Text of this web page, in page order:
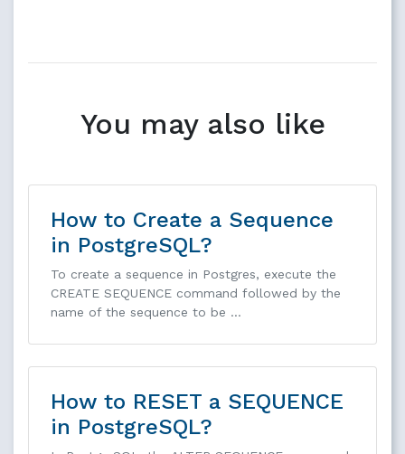
You may also like
How to Create a Sequence
in PostgreSQL?
To create a sequence in Postgres, execute the
CREATE SEQUENCE command followed by the
name of the sequence to be …
How to RESET a SEQUENCE
in PostgreSQL?